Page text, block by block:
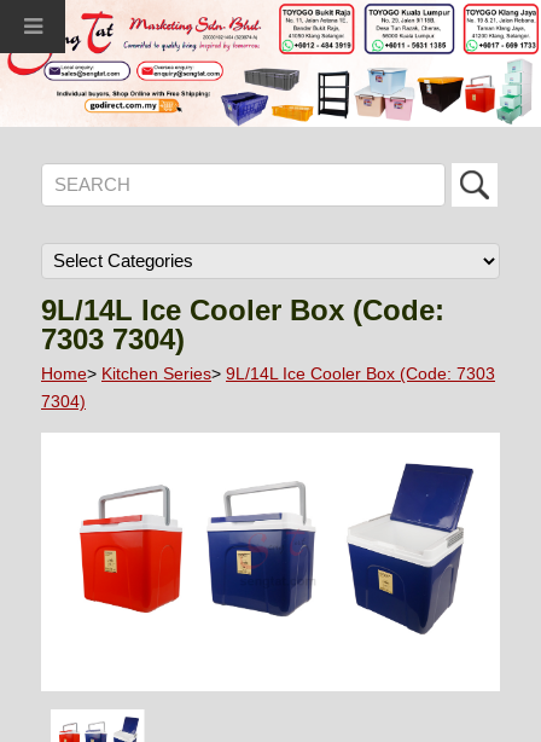
9L/14L Ice Cooler Box (Code:
7303 7304)
Home> Kitchen Series> 9L/14L Ice Cooler Box (Code: 7303
7304)